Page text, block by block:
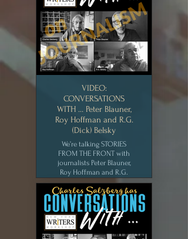
our favorite films. New
York Writers Workshop
[AUG 2020]
CLICK for MEDIA
VIDEO:
CONVERSATIONS
WITH … Peter Blauner,
Roy Hoffman and R.G.
(Dick) Belsky
We’re talking STORIES
FROM THE FRONT with
journalists Peter Blauner,
Roy Hoffman and R.G.
(Dick) Belsky. Find out the
real story behind the NY
Post headline, “Headless
Body in Topless Bar.” New
York Writers Workshop
[JUL 2020]